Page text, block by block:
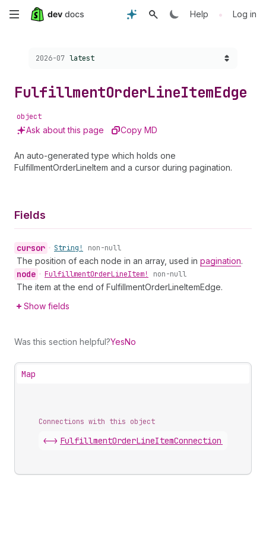
Skip
content
Help • Log in
Choose a version:
2026-07 latest
FulfillmentOrderLineItemEdge
object
Ask about this page Copy MD
An auto-generated type which holds one
FulfillmentOrderLineItem and a cursor during pagination.
Fields
cursor • String! non-null
The position of each node in an array, used in pagination.
node • FulfillmentOrderLineItem! non-null
The item at the end of FulfillmentOrderLineItemEdge.
Show fields
Was this section helpful?YesNo
Map
Connections with this object
<-> FulfillmentOrderLineItemConnection